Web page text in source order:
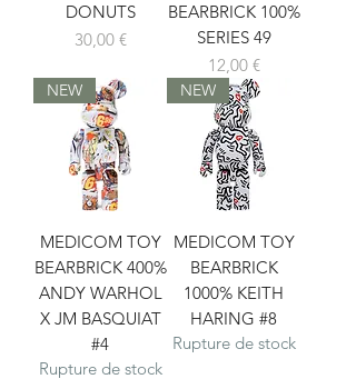
DONUTS
Prix
30,00 €
BEARBRICK 100%
SERIES 49
Prix
12,00 €
NEW
MEDICOM TOY
BEARBRICK 400%
ANDY WARHOL
X JM BASQUIAT
#4
Rupture de stock
NEW
MEDICOM TOY
BEARBRICK
1000% KEITH
HARING #8
Rupture de stock